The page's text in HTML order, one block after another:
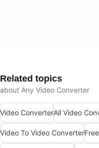
Related topics
about Any Video Converter
Video ConverterAll Video
Video To Video Converter